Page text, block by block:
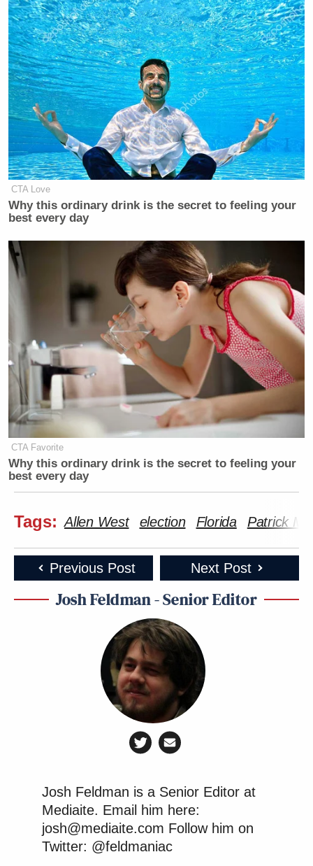
CTA Love
Why this ordinary drink is the secret to feeling your
best every day
CTA Favorite
Why this ordinary drink is the secret to feeling your
best every day
Tags: Allen West election Florida Patrick
Previous Post Next Post
Josh Feldman - Senior Editor
Josh Feldman is a Senior Editor at
Mediaite. Email him here:
josh@mediaite.com Follow him on
Twitter: @feldmaniac